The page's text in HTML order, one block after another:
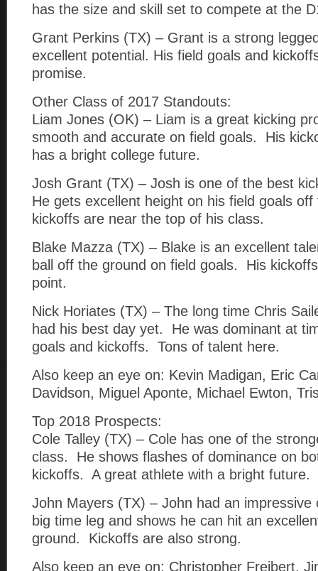
has the size and skill set to compete at the
Grant Perkins (TX) – Grant is a strong
excellent potential. His field goals and
promise.
Other Class of 2017 Standouts:
Liam Jones (OK) – Liam is a great kicking
smooth and accurate on field goals. His
has a bright college future.
Josh Grant (TX) – Josh is one of the best
He gets excellent height on his field goals
kickoffs are near the top of his class.
Blake Mazza (TX) – Blake is an excellent
ball off the ground on field goals. His
point.
Nick Horiates (TX) – The long time Chris
had his best day yet. He was dominant at
goals and kickoffs. Tons of talent here.
Also keep an eye on: Kevin Madigan, Eric
Davidson, Miguel Aponte, Michael Ewton,
Top 2018 Prospects:
Cole Talley (TX) – Cole has one of the
class. He shows flashes of dominance on
kickoffs. A great athlete with a bright future.
John Mayers (TX) – John had an
big time leg and shows he can hit an
ground. Kickoffs are also strong.
Also keep an eye on: Christopher Freibert,